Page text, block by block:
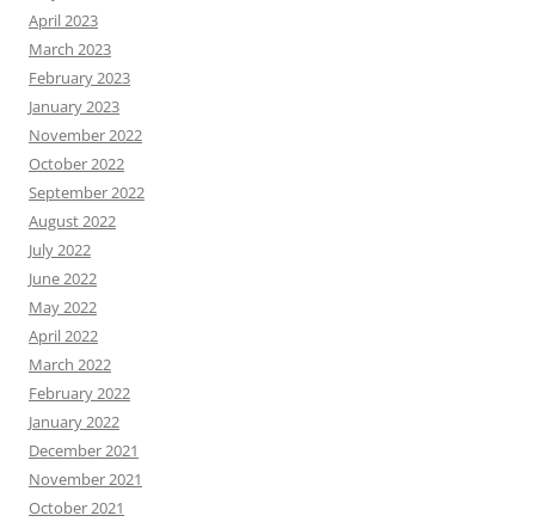
April 2023
March 2023
February 2023
January 2023
November 2022
October 2022
September 2022
August 2022
July 2022
June 2022
May 2022
April 2022
March 2022
February 2022
January 2022
December 2021
November 2021
October 2021